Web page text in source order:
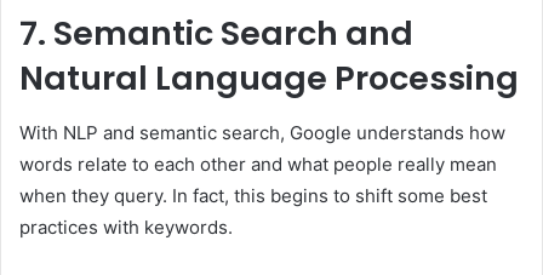
7. Semantic Search and
Natural Language Processing
With NLP and semantic search, Google understands how
words relate to each other and what people really mean
when they query. In fact, this begins to shift some best
practices with keywords.